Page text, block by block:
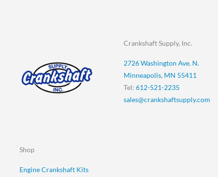
Crankshaft Supply, Inc.
2726 Washington Ave. N.
Minneapolis, MN 55411
Tel: 612-521-2235
sales@crankshaftsupply.com
Shop
Engine Crankshaft Kits